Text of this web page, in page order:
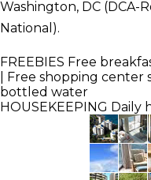
Washington, DC (DCA-
National).
FREEBIES Free
| Free shopping
bottled water
HOUSEKEEPING Daily